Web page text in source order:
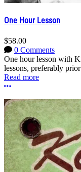
One Hour Lesson
$58.00
0 Comments
One hour lesson with
lessons, preferably
Read more
More options